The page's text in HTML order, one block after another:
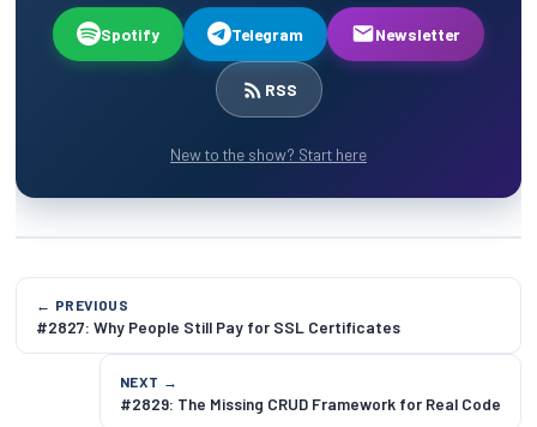
Spotify Telegram Newsletter
RSS
New to the show? Start here
← PREVIOUS
#2827: Why People Still Pay for SSL Certificates
NEXT →
#2829: The Missing CRUD Framework for Real Code